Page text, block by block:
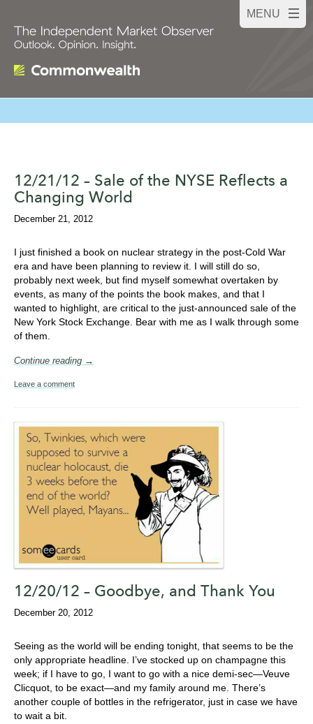
12/21/12 – Sale of the NYSE Reflects a
Changing World
December 21, 2012
I just finished a book on nuclear strategy in the post-Cold War
era and have been planning to review it. I will still do so,
probably next week, but find myself somewhat overtaken by
events, as many of the points the book makes, and that I
wanted to highlight, are critical to the just-announced sale of the
New York Stock Exchange. Bear with me as I walk through some
of them.
Continue reading →
Leave a comment
12/20/12 – Goodbye, and Thank You
December 20, 2012
Seeing as the world will be ending tonight, that seems to be the
only appropriate headline. I’ve stocked up on champagne this
week; if I have to go, I want to go with a nice demi-sec—Veuve
Clicquot, to be exact—and my family around me. There’s
another couple of bottles in the refrigerator, just in case we have
to wait a bit.